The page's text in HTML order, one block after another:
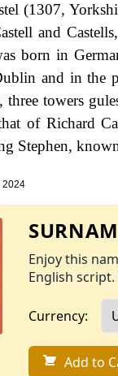
(1307,
and
born in
and in the
towers
of Richard
Stephen,
2024
Enjoy this
English
Currency:
Add to